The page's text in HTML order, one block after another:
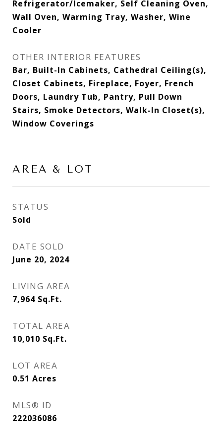
Refrigerator/Icemaker, Self Cleaning Oven,
Wall Oven, Warming Tray, Washer, Wine
Cooler
OTHER INTERIOR FEATURES
Bar, Built-In Cabinets, Cathedral Ceiling(s),
Closet Cabinets, Fireplace, Foyer, French
Doors, Laundry Tub, Pantry, Pull Down
Stairs, Smoke Detectors, Walk-In Closet(s),
Window Coverings
AREA & LOT
STATUS
Sold
DATE SOLD
June 20, 2024
LIVING AREA
7,964 Sq.Ft.
TOTAL AREA
10,010 Sq.Ft.
LOT AREA
0.51 Acres
MLS® ID
222036086